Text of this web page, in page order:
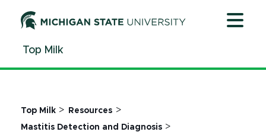
ContentTop Milk
Top Milk > Resources >
Mastitis Detection and Diagnosis >